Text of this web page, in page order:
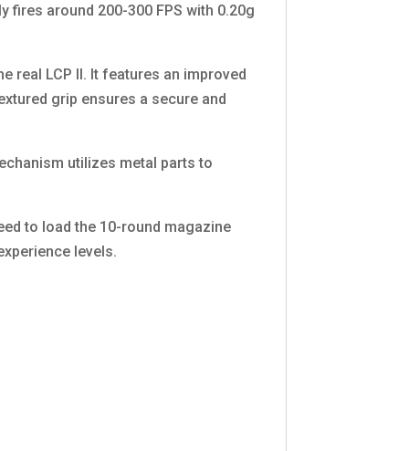
around 200-300 FPS with 0.20g
real LCP II. It features an improved
grip ensures a secure and
utilizes metal parts to
to load the 10-round magazine
levels.